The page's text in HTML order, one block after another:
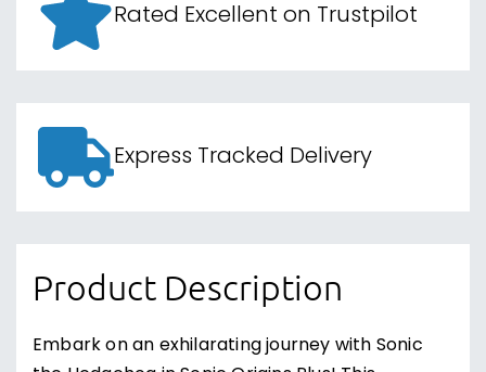
Rated Excellent on Trustpilot
Express Tracked Delivery
Product Description
Embark on an exhilarating journey with Sonic